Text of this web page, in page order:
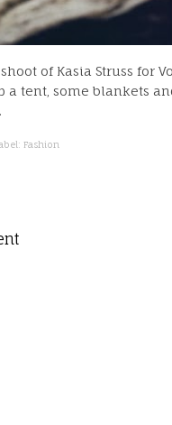
of Kasia Struss for
a tent, some blankets
Fashion